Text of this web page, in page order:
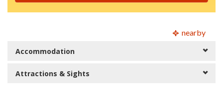
nearby
Accommodation
Attractions & Sights